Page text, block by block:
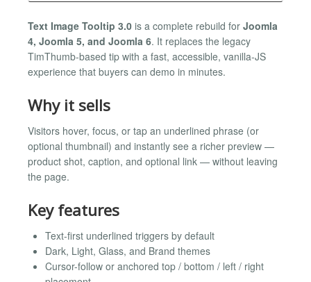
Text Image Tooltip 3.0 is a complete rebuild for Joomla
4, Joomla 5, and Joomla 6. It replaces the legacy
TimThumb-based tip with a fast, accessible, vanilla-JS
experience that buyers can demo in minutes.
Why it sells
Visitors hover, focus, or tap an underlined phrase (or
optional thumbnail) and instantly see a richer preview —
product shot, caption, and optional link — without leaving
the page.
Key features
Text-first underlined triggers by default
Dark, Light, Glass, and Brand themes
Cursor-follow or anchored top / bottom / left / right